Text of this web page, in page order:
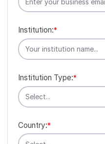
*
Institution:
*
Institution Type:
*
Country: